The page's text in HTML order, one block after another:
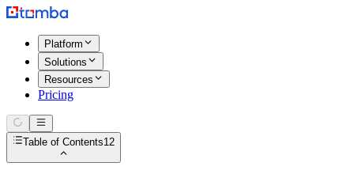
Platform
Solutions
Resources
Pricing
Table of Contents12